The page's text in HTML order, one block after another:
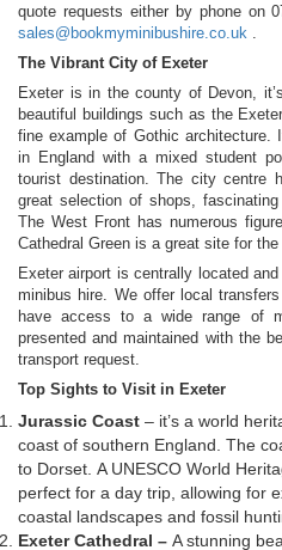
quote requests either by phone on
sales@bookmyminibushire.co.uk
The Vibrant City of Exeter
Exeter is in the county of Devon,
beautiful buildings such as the
fine example of Gothic
in England with a mixed student
tourist destination. The city
great selection of shops,
The West Front has numerous
Cathedral Green is a great site for
Exeter airport is centrally located
minibus hire. We offer local
have access to a wide range of
presented and maintained with the
transport request.
Top Sights to Visit in Exeter
Jurassic Coast – it’s a world
coast of southern England. The
to Dorset. A UNESCO World
perfect for a day trip, allowing for
coastal landscapes and fossil
Exeter Cathedral – A stunning